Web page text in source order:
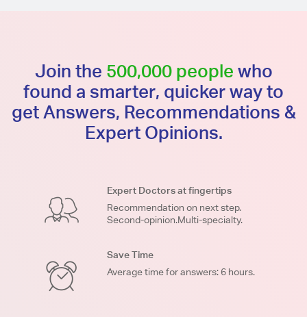
Join the 500,000 people who
found a smarter, quicker way to
get Answers, Recommendations &
Expert Opinions.
Expert Doctors at fingertips
Recommendation on next step.
Second-opinion.Multi-specialty.
Save Time
Average time for answers: 6 hours.